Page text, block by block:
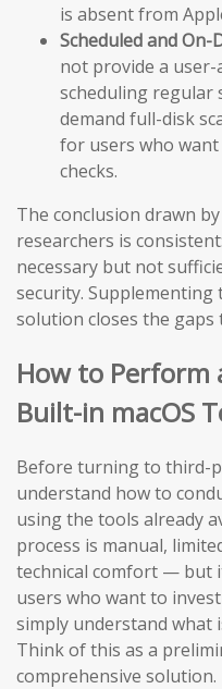
is absent from
Scheduled and On-
not provide a
scheduling regular
demand full-disk
for users who
checks.
The conclusion drawn
researchers is
necessary but not
security. Supplementing
solution closes the gaps
How to Perform
Built-in macOS
Before turning to third-
understand how to
using the tools already
process is manual,
technical comfort — but
users who want to
simply understand what
Think of this as a
comprehensive solution.